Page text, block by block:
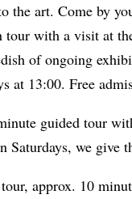
the art. Come by
with a visit at
of ongoing
at 13:00. Free
guided tour
Saturdays, we give
approx. 10